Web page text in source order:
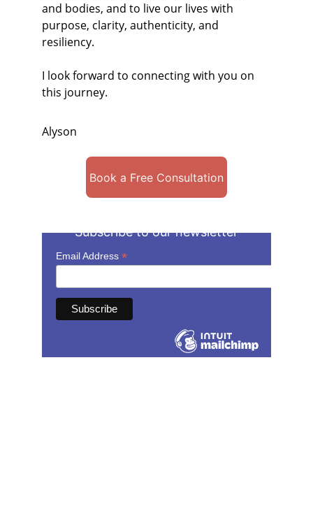
and bodies, and to live our lives with
purpose, clarity, authenticity, and
resiliency.
I look forward to connecting with you on
this journey.
Alyson
Subscribe to our newsletter
Book a Free Consultation